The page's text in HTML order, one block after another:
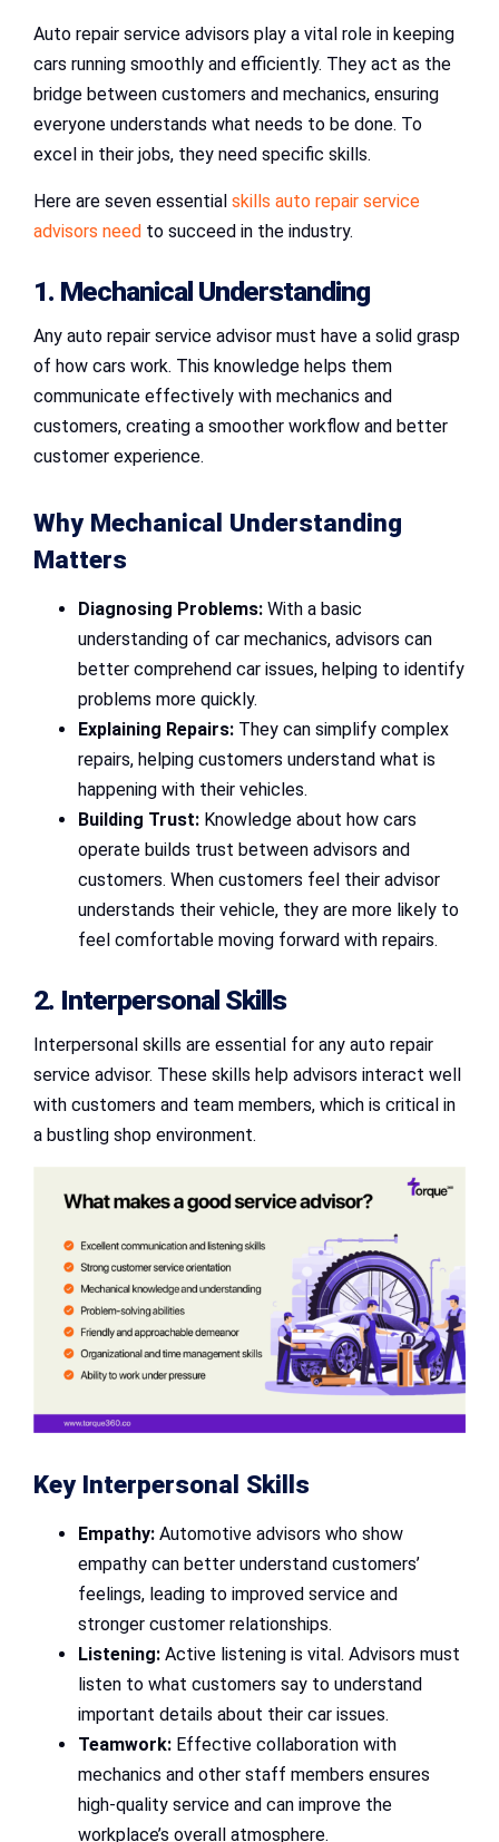
Auto repair service advisors play a vital role in keeping
cars running smoothly and efficiently. They act as the
bridge between customers and mechanics, ensuring
everyone understands what needs to be done. To
excel in their jobs, they need specific skills.
Here are seven essential skills auto repair service
advisors need to succeed in the industry.
1. Mechanical Understanding
Any auto repair service advisor must have a solid grasp
of how cars work. This knowledge helps them
communicate effectively with mechanics and
customers, creating a smoother workflow and better
customer experience.
Why Mechanical Understanding
Matters
Diagnosing Problems: With a basic
understanding of car mechanics, advisors can
better comprehend car issues, helping to identify
problems more quickly.
Explaining Repairs: They can simplify complex
repairs, helping customers understand what is
happening with their vehicles.
Building Trust: Knowledge about how cars
operate builds trust between advisors and
customers. When customers feel their advisor
understands their vehicle, they are more likely to
feel comfortable moving forward with repairs.
2. Interpersonal Skills
Interpersonal skills are essential for any auto repair
service advisor. These skills help advisors interact well
with customers and team members, which is critical in
a bustling shop environment.
Key Interpersonal Skills
Empathy: Automotive advisors who show
empathy can better understand customers’
feelings, leading to improved service and
stronger customer relationships.
Listening: Active listening is vital. Advisors must
listen to what customers say to understand
important details about their car issues.
Teamwork: Effective collaboration with
mechanics and other staff members ensures
high-quality service and can improve the
workplace’s overall atmosphere.